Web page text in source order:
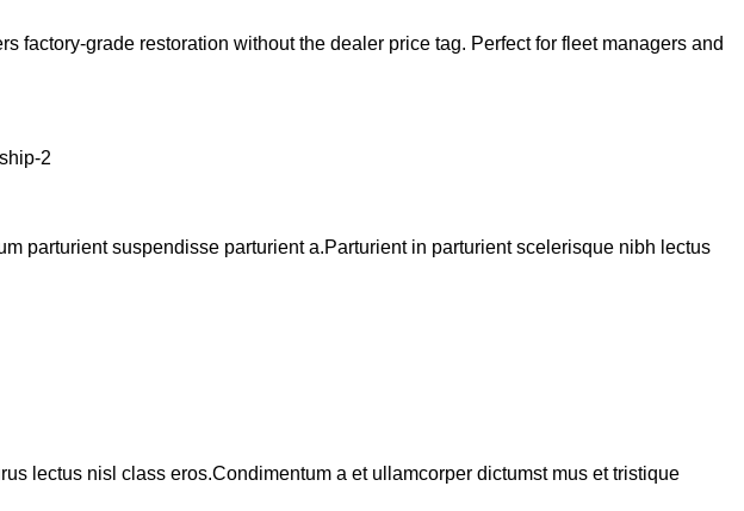
factory-grade restoration without the dealer price tag. Perfect for fleet managers and
parturient suspendisse parturient a.Parturient in parturient scelerisque nibh lectus
lectus nisl class eros.Condimentum a et ullamcorper dictumst mus et tristique